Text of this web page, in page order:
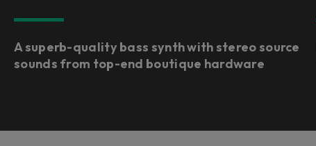
A superb-quality bass synth with stereo source
sounds from top-end boutique hardware ​